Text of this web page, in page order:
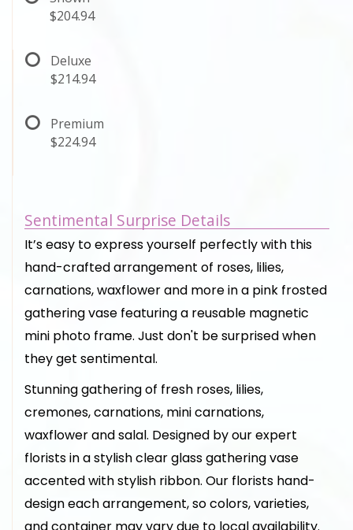
$204.94
Deluxe
$214.94
Premium
$224.94
Sentimental Surprise Details
It’s easy to express yourself perfectly with this
hand-crafted arrangement of roses, lilies,
carnations, waxflower and more in a pink frosted
gathering vase featuring a reusable magnetic
mini photo frame. Just don't be surprised when
they get sentimental.
Stunning gathering of fresh roses, lilies,
cremones, carnations, mini carnations,
waxflower and salal. Designed by our expert
florists in a stylish clear glass gathering vase
accented with stylish ribbon. Our florists hand-
design each arrangement, so colors, varieties,